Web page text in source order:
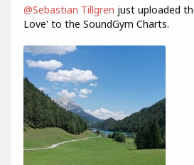
@Sebastian Tillgren just uploaded
Love' to the SoundGym Charts.